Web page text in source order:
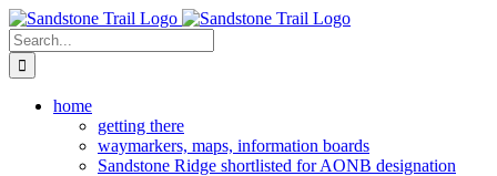
Skip
to
content
Search
for:
home
getting there
waymarkers, maps, information boards
Sandstone Ridge shortlisted for AONB designation